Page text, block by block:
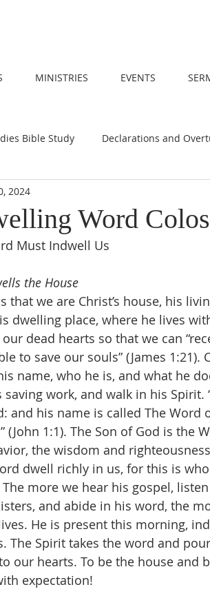
MINISTRIES EVENTS
Bible Study Declarations and
Word
2024
Must Indwell Us
the House
dwelling place, where he lives
dead hearts so that we can
to save our souls” (James 1:21).
name, who he is, and what he
work, and walk in his Spirit.
his name is called The Word
(John 1:1). The Son of God is the
the wisdom and
dwell richly in us, for this is
more we hear his gospel,
and abide in his word, the
He is present this morning,
The Spirit takes the word and
our hearts. To be the house and
expectation!